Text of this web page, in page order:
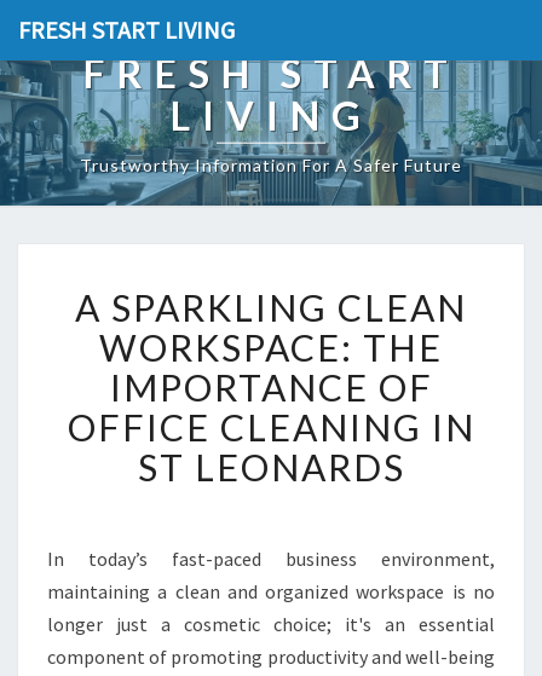
FRESH START LIVING
FRESH START
LIVING
Trustworthy Information For A Safer Future
S
P
A
R
K
L
I
E
A
N
A SPARKLING CLEAN
WORKSPACE: THE
IMPORTANCE OF
OFFICE CLEANING IN
ST LEONARDS
In today’s fast-paced business environment,
maintaining a clean and organized workspace is no
longer just a cosmetic choice; it's an essential
component of promoting productivity and well-being